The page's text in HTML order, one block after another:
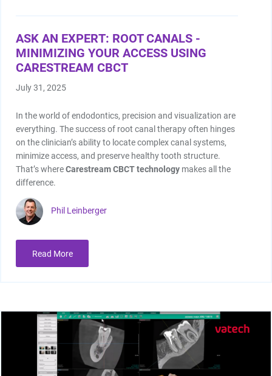
ASK AN EXPERT: ROOT CANALS -
MINIMIZING YOUR ACCESS USING
CARESTREAM CBCT
July 31, 2025
In the world of endodontics, precision and visualization are
everything. The success of root canal therapy often hinges
on the clinician’s ability to locate complex canal systems,
minimize access, and preserve healthy tooth structure.
That’s whereCarestream CBCT technology makes all the
difference.
Phil Leinberger
Read More